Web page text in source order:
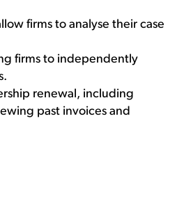
firms to analyse their case
firms to independently
renewal, including
past invoices and